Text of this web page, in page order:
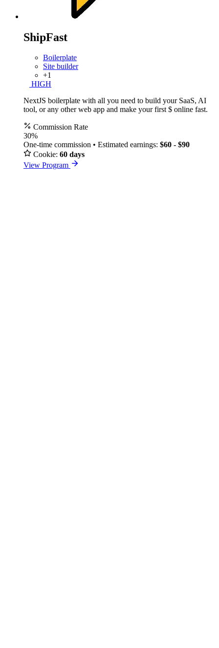
ShipFast
Boilerplate
Site builder
+1
HIGH
NextJS boilerplate with all you need to build your SaaS, AI
tool, or any other web app and make your first $ online fast.
Commission Rate
30%
One-time commission • Estimated earnings: $60 - $90
Cookie: 60 days
View Program